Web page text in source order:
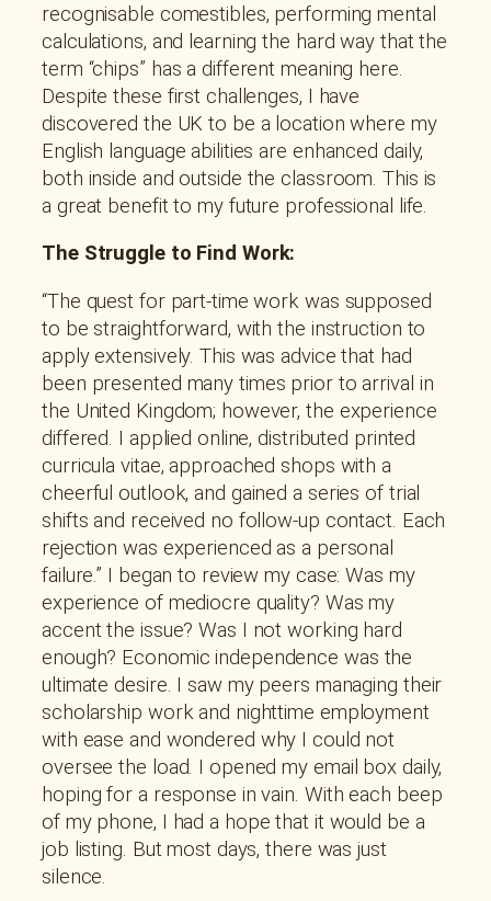
recognisable comestibles, performing mental
calculations, and learning the hard way that the
term “chips” has a different meaning here.
Despite these first challenges, I have
discovered the UK to be a location where my
English language abilities are enhanced daily,
both inside and outside the classroom. This is
a great benefit to my future professional life.
The Struggle to Find Work:
“The quest for part-time work was supposed
to be straightforward, with the instruction to
apply extensively. This was advice that had
been presented many times prior to arrival in
the United Kingdom; however, the experience
differed. I applied online, distributed printed
curricula vitae, approached shops with a
cheerful outlook, and gained a series of trial
shifts and received no follow-up contact. Each
rejection was experienced as a personal
failure.” I began to review my case: Was my
experience of mediocre quality? Was my
accent the issue? Was I not working hard
enough? Economic independence was the
ultimate desire. I saw my peers managing their
scholarship work and nighttime employment
with ease and wondered why I could not
oversee the load. I opened my email box daily,
hoping for a response in vain. With each beep
of my phone, I had a hope that it would be a
job listing. But most days, there was just
silence.